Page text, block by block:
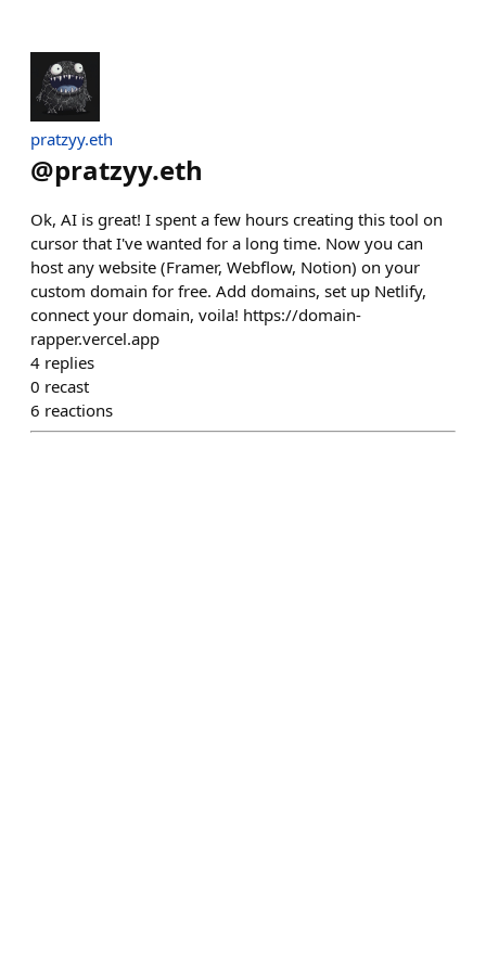
pratzyy.eth
@pratzyy.eth
Ok, AI is great! I spent a few hours creating this tool on
cursor that I've wanted for a long time. Now you can
host any website (Framer, Webflow, Notion) on your
custom domain for free. Add domains, set up Netlify,
connect your domain, voila! https://domain-
rapper.vercel.app
4 replies
0 recast
6 reactions